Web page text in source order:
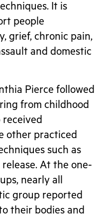
It is
people
grief, chronic pain,
and domestic
Pierce followed
from childhood
received
other practiced
such as
At the one-
nearly all
group reported
their bodies and